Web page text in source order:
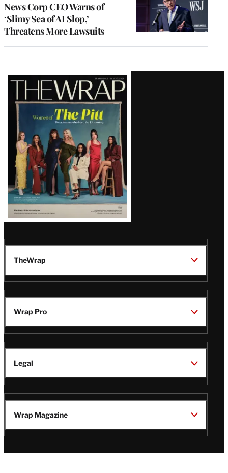
News Corp CEO Warns of
‘Slimy Sea of AI Slop,’
Threatens More Lawsuits
Latest
Magazine
Issue
TheWrap
Wrap Pro
Legal
Wrap Magazine